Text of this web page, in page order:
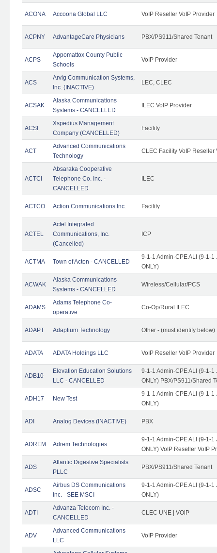
ACONA Accoona Global LLC VoIP Reseller VoIP Provider
ACPNY AdvantageCare Physicians PBX/PS911/Shared Tenant
ACPS
Appomattox County Public
Schools
VoIP Provider
ACS
Arvig Communication Systems,
Inc. (INACTIVE)
LEC, CLEC
ACSAK
Alaska Communications
Systems - CANCELLED
ILEC VoIP Provider
ACSI
Xspedius Management
Company (CANCELLED)
Facility
ACT
Advanced Communications
Technology
CLEC Facility VoIP Reseller
ACTCI
Absaraka Cooperative
Telephone Co. Inc. -
CANCELLED
ILEC
ACTCO Action Communications Inc. Facility
ACTEL
Actel Integrated
Communications, Inc.
(Cancelled)
ICP
ACTMA Town of Acton - CANCELLED
9-1-1 Admin-CPE ALI (9-1-1
ONLY)
ACWAK
Alaska Communications
Systems - CANCELLED
Wireless/Cellular/PCS
ADAMS
Adams Telephone Co-
operative
Co-Op/Rural ILEC
ADAPT Adaptium Technology Other - (must identify
ADATA ADATA Holdings LLC VoIP Reseller VoIP Provider
ADB10
Elevation Education Solutions
LLC - CANCELLED
9-1-1 Admin-CPE ALI (9-1-1
ONLY) PBX/PS911/Shared
ADH17 New Test
9-1-1 Admin-CPE ALI (9-1-1
ONLY)
ADI Analog Devices (INACTIVE) PBX
ADREM Adrem Technologies
9-1-1 Admin-CPE ALI (9-1-1
ONLY) VoIP Reseller VoIP
ADS
Atlantic Digestive Specialists
PLLC
PBX/PS911/Shared Tenant
ADSC
Airbus DS Communications
Inc. - SEE MSCI
9-1-1 Admin-CPE ALI (9-1-1
ONLY)
ADTI
Advanza Telecom Inc. -
CANCELLED
CLEC UNE | VOiP
ADV
Advanced Communications
LLC
VoIP Provider